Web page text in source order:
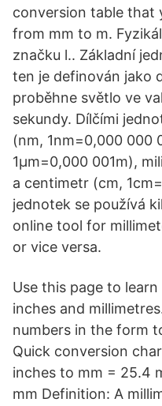
conversion table that
from mm to m.
značku l.. Základní
ten je definován jako
proběhne světlo ve
sekundy. Dílčími
(nm, 1nm=0,000 000
1μm=0,000 001m),
a centimetr (cm,
jednotek se používá
online tool for
or vice versa.
Use this page to
inches and
numbers in the form
Quick conversion
inches to mm = 25.4
mm Definition: A